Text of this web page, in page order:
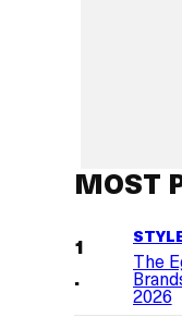
MOST
The
2026